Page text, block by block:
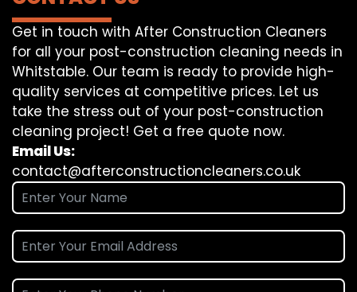
Get in touch with After Construction Cleaners
for all your post-construction cleaning needs in
Whitstable. Our team is ready to provide high-
quality services at competitive prices. Let us
take the stress out of your post-construction
cleaning project! Get a free quote now.
Email Us:
contact@afterconstructioncleaners.co.uk